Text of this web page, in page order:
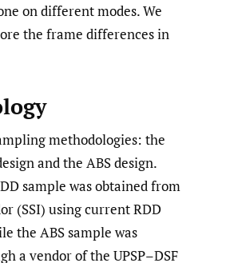
on different modes. We
the frame differences in
methodologies: the
and the ABS design.
sample was obtained from
(SSI) using current RDD
the ABS sample was
a vendor of the UPSP–DSF